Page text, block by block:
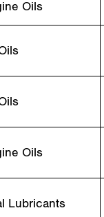
Oils
Oils
Lubricants